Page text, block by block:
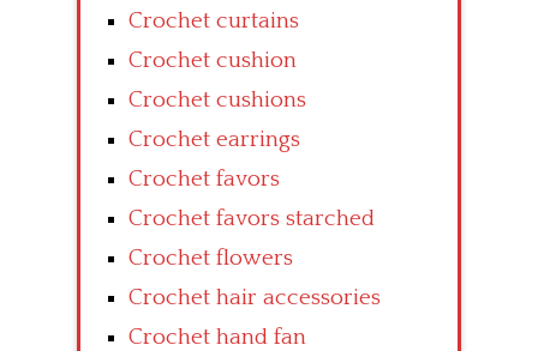
Crochet curtains
Crochet cushion
Crochet cushions
Crochet earrings
Crochet favors
Crochet favors starched
Crochet flowers
Crochet hair accessories
Crochet hand fan